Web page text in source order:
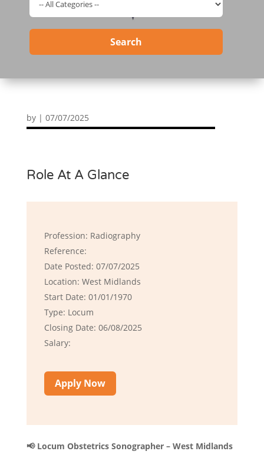
Search
by | 07/07/2025
Role At A Glance
Profession: Radiography
Reference:
Date Posted: 07/07/2025
Location: West Midlands
Start Date: 01/01/1970
Type: Locum
Closing Date: 06/08/2025
Salary:
Apply Now
📢 Locum Obstetrics Sonographer – West Midlands